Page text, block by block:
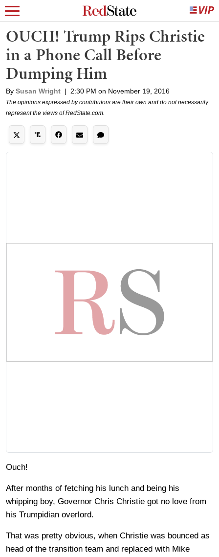
OUCH! Trump Rips Christie
in a Phone Call Before
Dumping Him
By Susan Wright | 2:30 PM on November 19, 2016
The opinions expressed by contributors are their own and do not necessarily
represent the views of RedState.com.
Ouch!
After months of fetching his lunch and being his
whipping boy, Governor Chris Christie got no love from
his Trumpidian overlord.
That was pretty obvious, when Christie was bounced as
head of the transition team and replaced with Mike